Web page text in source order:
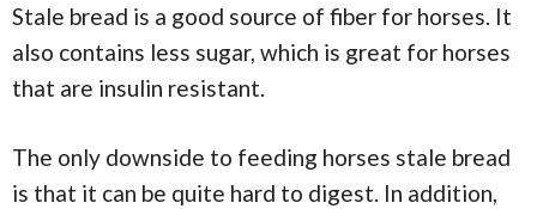
Stale bread is a good source of fiber for horses. It
also contains less sugar, which is great for horses
that are insulin resistant.
The only downside to feeding horses stale bread
is that it can be quite hard to digest. In addition,